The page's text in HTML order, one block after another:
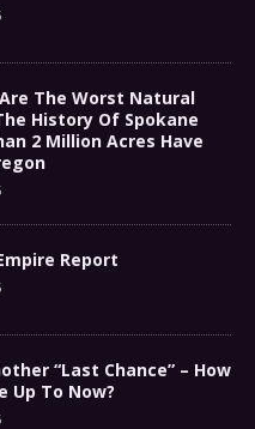
The Worst Natural
History Of Spokane
2 Million Acres Have
Report
“Last Chance” – How
Up To Now?